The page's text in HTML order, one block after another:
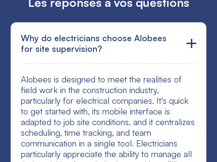
Why do electricians choose Alobees
for site supervision?
Alobees is designed to meet the realities of
field work in the construction industry,
particularly for electrical companies. It's quick
to get started with, its mobile interface is
adapted to job site conditions, and it centralizes
scheduling, time tracking, and team
communication in a single tool. Electricians
particularly appreciate the ability to manage all